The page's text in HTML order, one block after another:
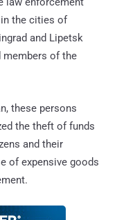
the cities of
and Lipetsk
members of the
these persons
the theft of funds
and their
of expensive goods